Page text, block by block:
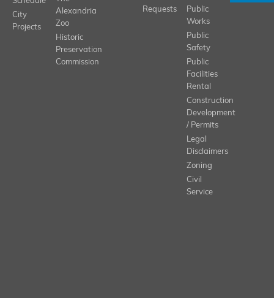
City
Projects
Alexandria
Zoo
Historic
Preservation
Commission
Requests
Public
Works
Public
Safety
Public
Facilities
Rental
Construction
Development
/ Permits
Legal
Disclaimers
Zoning
Civil
Service